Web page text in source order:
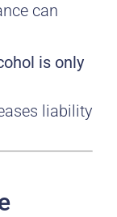
can
is only
liability